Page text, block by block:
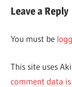
Leave a Reply
You must be
This site uses
comment data is